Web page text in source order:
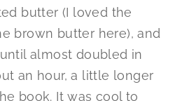
butter (I loved the
brown butter here), and
almost doubled in
an hour, a little longer
book. It was cool to